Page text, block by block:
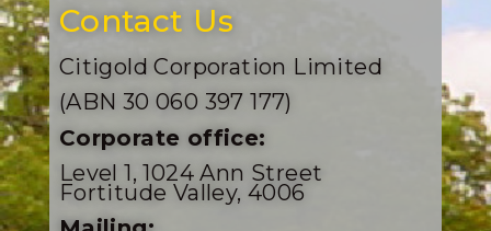
Contact Us
Citigold Corporation Limited
(ABN 30 060 397 177)
Corporate office:
Level 1, 1024 Ann Street
Fortitude Valley, 4006